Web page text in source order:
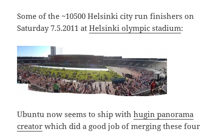
Some of the ~10500 Helsinki city run finishers on
Saturday 7.5.2011 atHelsinki olympic stadium:
Ubuntu now seems to ship withhugin panorama
creator which did a good job of merging these four